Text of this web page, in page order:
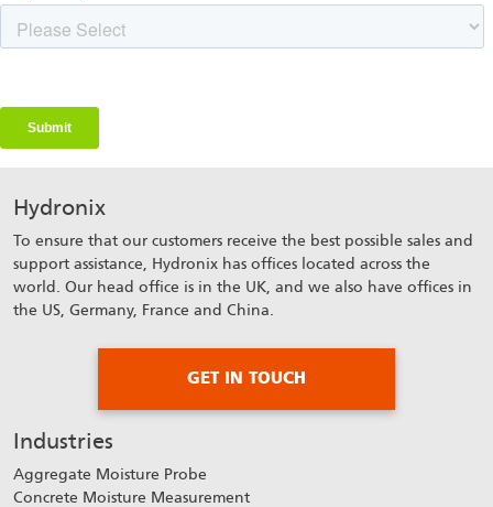
Hydronix
To ensure that our customers receive the best possible sales and
support assistance, Hydronix has offices located across the
world. Our head office is in the UK, and we also have offices in
the US, Germany, France and China.
GET IN TOUCH
Industries
Aggregate Moisture Probe
Concrete Moisture Measurement